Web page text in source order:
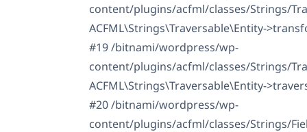
content/plugins/acfml/classes/Strings/
ACFML\Strings\Traversable\Entity-
#19 /bitnami/wordpress/wp-
content/plugins/acfml/classes/Strings/
ACFML\Strings\Traversable\Entity-
#20 /bitnami/wordpress/wp-
content/plugins/acfml/classes/Strings/